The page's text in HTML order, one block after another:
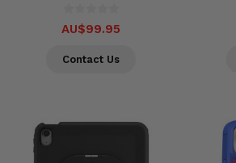
AU$99.95
Contact Us